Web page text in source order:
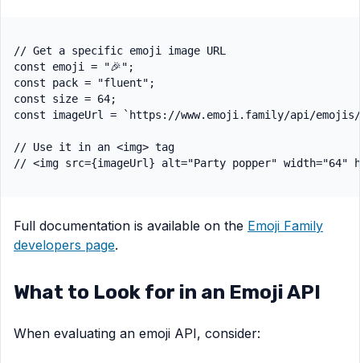
// Get a specific emoji image URL
const emoji = "🎉";
const pack = "fluent";
const size = 64;
const imageUrl = `https://www.emoji.family/api/emojis/
// Use it in an <img> tag
Full documentation is available on the Emoji Family
developers page.
What to Look for in an Emoji API
When evaluating an emoji API, consider: